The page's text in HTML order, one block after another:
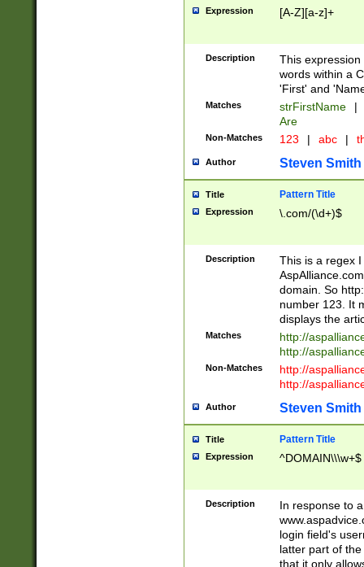
Expression [A-Z][a-z]+
Description
This
words within a
'First' and
Matches strFirstName |
Are
Non-Matches 123 | abc |
Author Steven Smith
Title Pattern Title
Expression \.com/(\d+)$
Description
This is a regex
domain. So
number 123. It
displays the
Matches
http://
http://
Non-Matches
http://
http://
Author Steven Smith
Title Pattern Title
Expression ^DOMAIN\\\w+$
Description
In response to
login field's
latter part of
that it only